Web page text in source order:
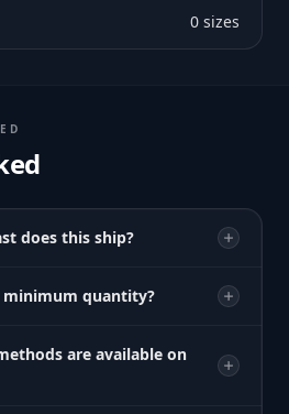
0 sizes
does this ship?
minimum quantity?
are available on